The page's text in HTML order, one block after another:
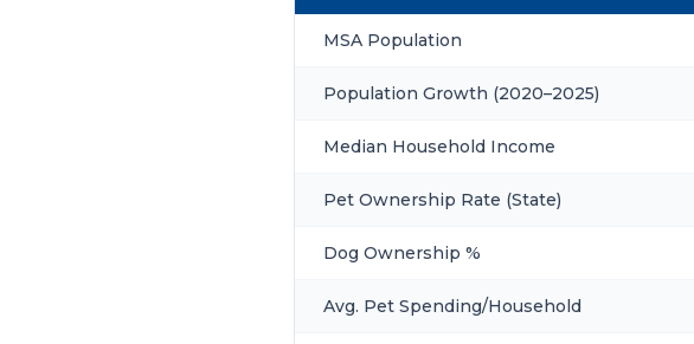
MSA Population
Population Growth (2020–2025)
Median Household Income
Pet Ownership Rate (State)
Dog Ownership %
Avg. Pet Spending/Household